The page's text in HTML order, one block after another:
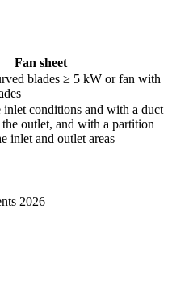
Fan sheet
blades ≥ 5 kW or fan with
inlet conditions and with a duct
outlet, and with a partition
inlet and outlet areas
2026